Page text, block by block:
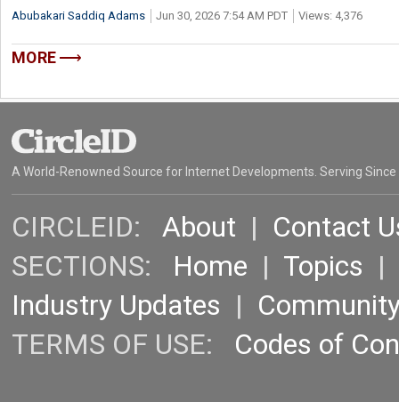
Abubakari Saddiq Adams Jun 30, 2026 7:54 AM PDT Views: 4,376
MORE
A World-Renowned Source for Internet Developments. Serving Since
CIRCLEID: About | Contact
SECTIONS: Home | Topics |
Industry Updates |
TERMS OF USE: Codes of